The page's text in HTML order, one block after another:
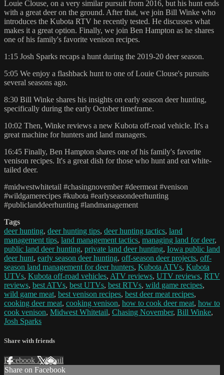
Louie Clouse, on a very similar pursuit from 2016, but his hunt ends
with a great deer on the ground. After that, we join Bill Winke who
introduces the Kubota RTV he recently tested. He discusses what
makes it a great option. Finally, we join Ben Hampton as he shares
one of his family's favorite venison recipes.
1:15 Josh Sparks recaps a hunt during the 2019-20 deer season.
5:05 We enjoy a flashback hunt to one of Louie Clouse's pursuits
several seasons ago.
8:30 Bill Winke shares his insights on early season deer hunting,
specifically during the early October timeframe.
10:02 Then, Winke reviews a new Kubota off-road vehicle. It's a
great machine for hunters and land managers.
16:45 Finally, Ben Hampton shares one of his family's favorite
venison recipes. It's a great dish for those who hunt and eat white-
tailed deer.
#midwestwhitetail #chasingnovember #deermeat #venison
#wildgamerecipes #kubota #earlyseasondeerhunting
#publiclanddeerhunting #landmanagement
Tags
deer hunting, deer hunting tips, deer hunting tactics, land
management tips, land management tactics, managing land for deer,
public land deer hunting, private land deer hunting, Iowa public land
deer hunt, early season deer hunting, off-season deer projects, off-
season land management for deer hunters, Kubota ATVs, Kubota
UTVs, Kubota off-road vehicles, ATV reviews, UTV reviews, RTV
reviews, best ATVs, best UTVs, best RTVs, wild game recipes,
wild game meat, best venison recipes, best deer meat recipes,
cooking deer meat, cooking venison, how to cook deer meat, how to
cook venison, Midwest Whitetail, Chasing November, Bill Winke,
Josh Sparks
Share with friends
Facebook XEmail
Share on Facebook